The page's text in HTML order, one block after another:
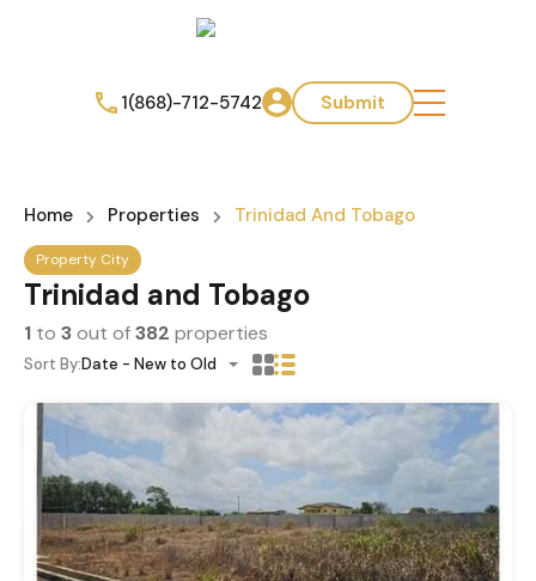
1(868)-712-5742 Submit
Home Properties Trinidad And Tobago
Property City
Trinidad and Tobago
1 to 3out of382 properties
Sort By:Date - New to Old